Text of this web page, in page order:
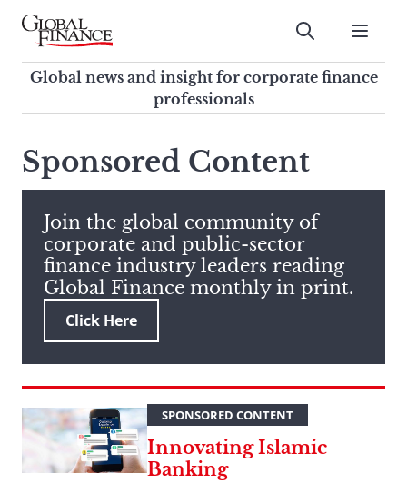
Skip
contentGlobal Finance Magazine
Global news and insight for
corporate finance professionals
Submit
Global news and insight for corporate finance
professionals
this
site,
enter
a
search
term
Sponsored Content
Join the global community of
corporate and public-sector
finance industry leaders reading
Global Finance monthly in print.
Click Here
SPONSORED CONTENT
Innovating Islamic
Banking